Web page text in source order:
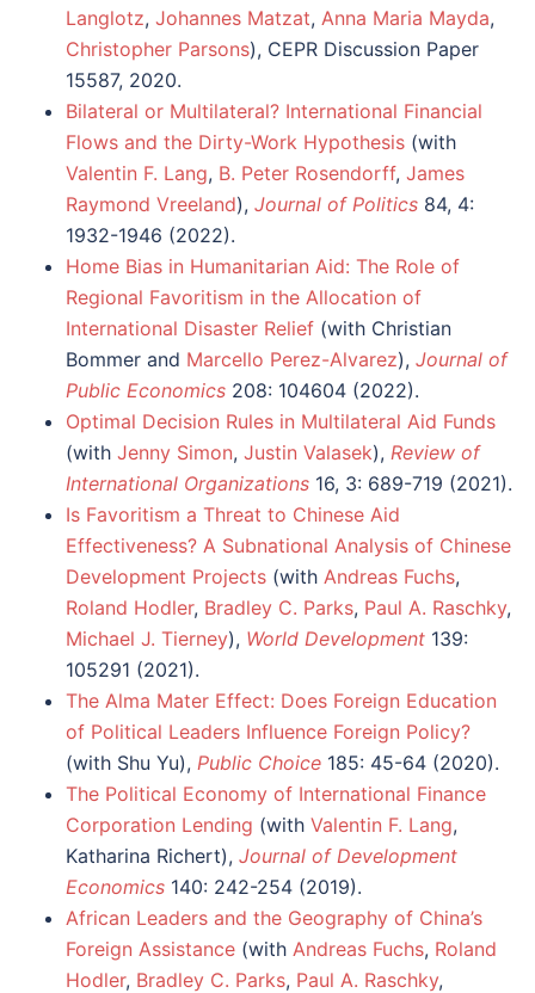
Langlotz, Johannes Matzat, Anna Maria Mayda,
Christopher Parsons), CEPR Discussion Paper
15587, 2020.
Bilateral or Multilateral? International Financial
Flows and the Dirty-Work Hypothesis (with
Valentin F. Lang, B. Peter Rosendorff, James
Raymond Vreeland), Journal of Politics 84, 4:
1932-1946 (2022).
Home Bias in Humanitarian Aid: The Role of
Regional Favoritism in the Allocation of
International Disaster Relief (with Christian
Bommer and Marcello Perez-Alvarez), Journal of
Public Economics 208: 104604 (2022).
Optimal Decision Rules in Multilateral Aid Funds
(with Jenny Simon, Justin Valasek), Review of
International Organizations 16, 3: 689-719 (2021).
Is Favoritism a Threat to Chinese Aid
Effectiveness? A Subnational Analysis of Chinese
Development Projects (with Andreas Fuchs,
Roland Hodler, Bradley C. Parks, Paul A. Raschky,
Michael J. Tierney), World Development 139:
105291 (2021).
The Alma Mater Effect: Does Foreign Education
of Political Leaders Influence Foreign Policy?
(with Shu Yu), Public Choice 185: 45-64 (2020).
The Political Economy of International Finance
Corporation Lending (with Valentin F. Lang,
Katharina Richert), Journal of Development
Economics 140: 242-254 (2019).
African Leaders and the Geography of China’s
Foreign Assistance (with Andreas Fuchs, Roland
Hodler, Bradley C. Parks, Paul A. Raschky,